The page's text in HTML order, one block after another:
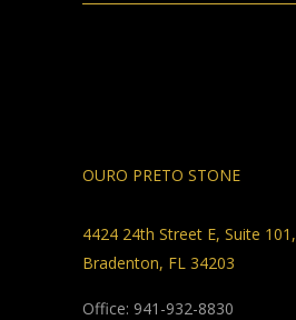
OURO PRETO STONE
4424 24th Street E, Suite 101,
Bradenton, FL 34203
Office: 941-932-8830